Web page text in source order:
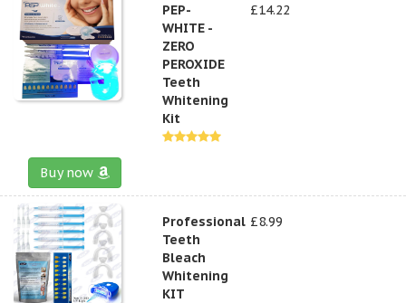
PEP-
WHITE -
ZERO
PEROXIDE
Teeth
Whitening
Kit
£14.22
Buy now
Professional
Teeth
Bleach
Whitening
KIT
£8.99